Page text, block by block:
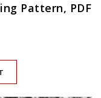
Pattern, PDF